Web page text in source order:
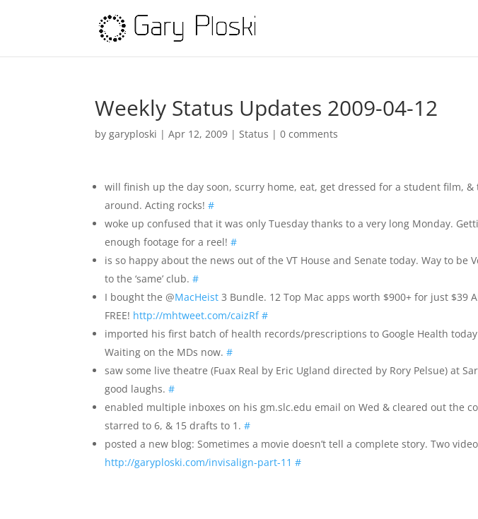
Weekly Status Updates 2009-04-12
bygaryploski |Apr 12, 2009 |Status |0 comments
will finish up the day soon, scurry home, eat, get dressed for a student film,
around. Acting rocks!#
woke up confused that it was only Tuesday thanks to a very long Monday.
enough footage for a reel!#
is so happy about the news out of the VT House and Senate today. Way to be
to the ‘same’ club.#
I bought the @MacHeist 3 Bundle. 12 Top Mac apps worth $900+ for just $39
FREE! http://mhtweet.com/caizRf #
imported his first batch of health records/prescriptions to Google Health today
Waiting on the MDs now.#
saw some live theatre (Fuax Real by Eric Ugland directed by Rory Pelsue) at
good laughs.#
enabled multiple inboxes on his gm.slc.edu email on Wed & cleared out the
starred to 6, & 15 drafts to 1.#
posted a new blog: Sometimes a movie doesn’t tell a complete story. Two
http://garyploski.com/invisalign-part-11 #